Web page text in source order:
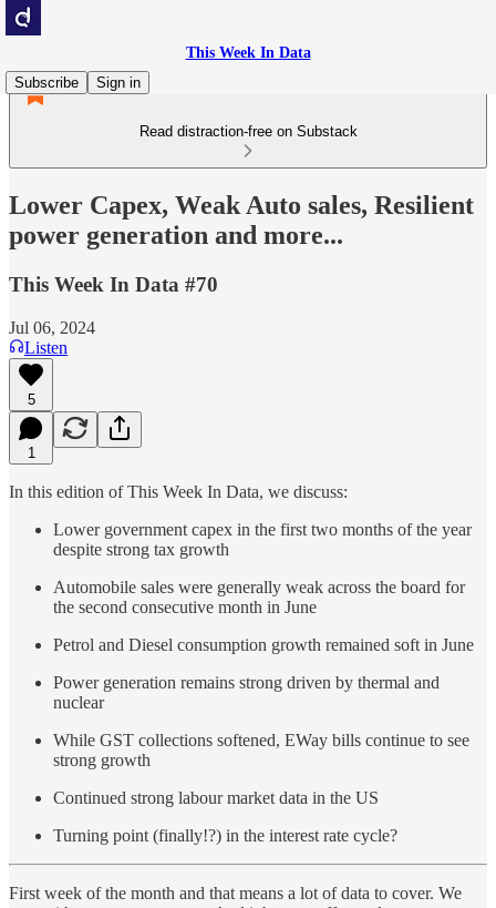
This Week In Data
Subscribe
Sign in
Read distraction-free on Substack
Lower Capex, Weak Auto sales, Resilient
power generation and more...
This Week In Data #70
Jul 06, 2024
Listen
5
1
In this edition of This Week In Data, we discuss:
Lower government capex in the first two months of the year
despite strong tax growth
Automobile sales were generally weak across the board for
the second consecutive month in June
Petrol and Diesel consumption growth remained soft in June
Power generation remains strong driven by thermal and
nuclear
While GST collections softened, EWay bills continue to see
strong growth
Continued strong labour market data in the US
Turning point (finally!?) in the interest rate cycle?
First week of the month and that means a lot of data to cover. We